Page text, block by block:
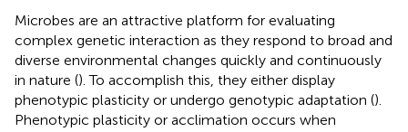
Microbes are an attractive platform for evaluating
complex genetic interaction as they respond to broad and
diverse environmental changes quickly and continuously
in nature (). To accomplish this, they either display
phenotypic plasticity or undergo genotypic adaptation ().
Phenotypic plasticity or acclimation occurs when